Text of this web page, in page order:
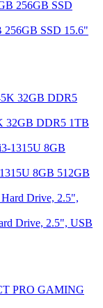
256GB SSD 15.6"
32GB DDR5 1TB
8GB 512GB
Drive, 2.5", USB